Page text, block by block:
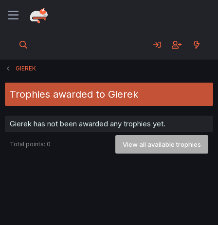
GIEREK
Trophies awarded to Gierek
Gierek has not been awarded any trophies yet.
Total points: 0 View all available trophies